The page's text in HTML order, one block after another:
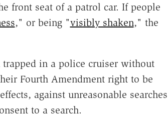
front seat of a patrol car. If people
," or being "visibly shaken," the
in a police cruiser without
Fourth Amendment right to be
against unreasonable searches
to a search.